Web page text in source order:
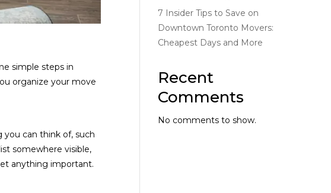
simple steps in
organize your move
can think of, such
somewhere visible,
anything important.
7 Insider Tips to Save on
Downtown Toronto Movers:
Cheapest Days and More
Recent
Comments
No comments to show.